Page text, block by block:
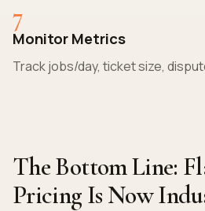
7
Monitor Metrics
Track jobs/day, ticket size,
The Bottom Line:
Pricing Is Now